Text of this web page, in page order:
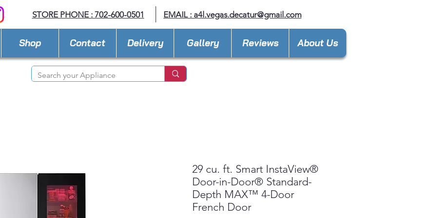
STORE PHONE : 702-600-0501 EMAIL : a4l.vegas.decatur@gmail.com
Shop Contact Delivery Gallery Reviews About Us
29 cu. ft. Smart InstaView®
Door-in-Door® Standard-
Depth MAX™ 4-Door
French Door